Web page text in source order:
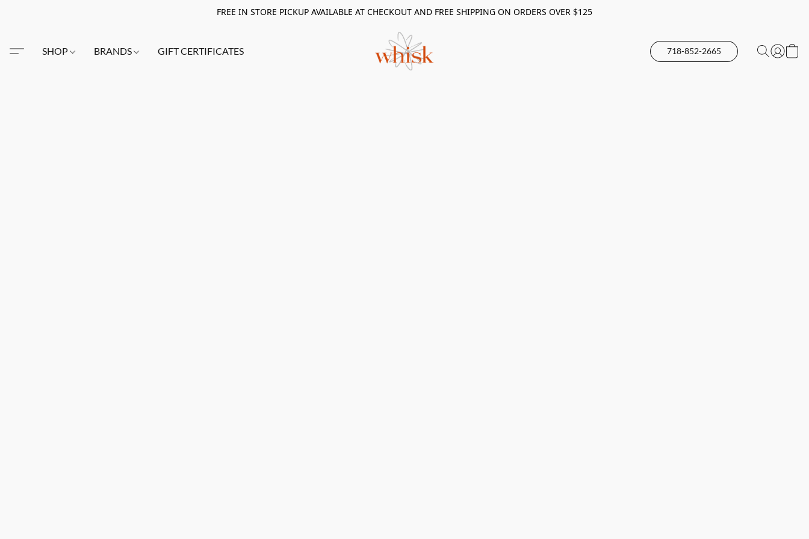
FREE IN STORE PICKUP AVAILABLE AT CHECKOUT AND FREE SHIPPING ON ORDERS OVER $125
SHOP BRANDS GIFT CERTIFICATES 718-852-2665